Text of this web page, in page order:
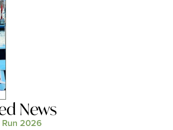
News
Run 2026